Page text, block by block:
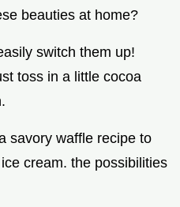
beauties at home?
switch them up!
toss in a little cocoa
savory waffle recipe to
cream. the possibilities